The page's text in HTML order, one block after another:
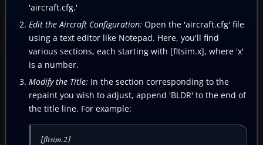
'aircraft.cfg.'
Edit the Aircraft Configuration: Open the 'aircraft.cfg' file
using a text editor like Notepad. Here, you'll find
various sections, each starting with [fltsim.x], where 'x'
is a number.
Modify the Title: In the section corresponding to the
repaint you wish to adjust, append 'BLDR' to the end of
the title line. For example:
[fltsim.2]